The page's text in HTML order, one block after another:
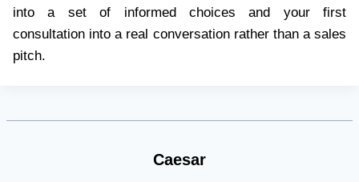
into a set of informed choices and your first
consultation into a real conversation rather than a sales
pitch.
Caesar